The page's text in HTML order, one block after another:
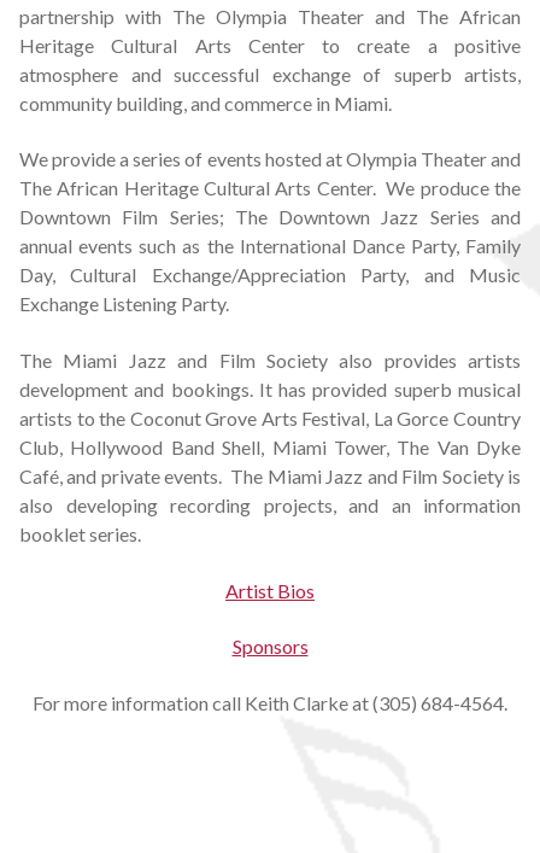
Sponsors
Contact Us
partnership with The Olympia Theater and The African
Heritage Cultural Arts Center to create a positive
atmosphere and successful exchange of superb artists,
community building, and commerce in Miami.
We provide a series of events hosted at Olympia Theater and
The African Heritage Cultural Arts Center. We produce the
Downtown Film Series; The Downtown Jazz Series and
annual events such as the International Dance Party, Family
Day, Cultural Exchange/Appreciation Party, and Music
Exchange Listening Party.
The Miami Jazz and Film Society also provides artists
development and bookings. It has provided superb musical
artists to the Coconut Grove Arts Festival, La Gorce Country
Club, Hollywood Band Shell, Miami Tower, The Van Dyke
Café, and private events. The Miami Jazz and Film Society is
also developing recording projects, and an information
booklet series.
Artist Bios
Sponsors
For more information call Keith Clarke at (305) 684-4564.